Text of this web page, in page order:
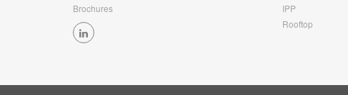
Brochures
IPP
Rooftop